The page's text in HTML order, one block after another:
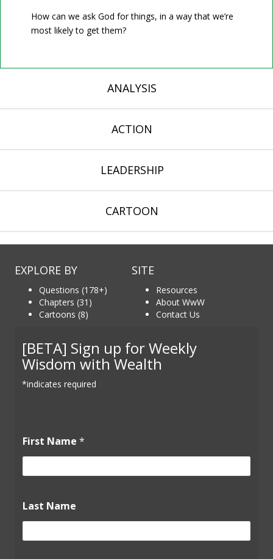
How can we ask God for things, in a way that we’re
most likely to get them?
ANALYSIS
ACTION
LEADERSHIP
CARTOON
EXPLORE BY
Questions (178+)
Chapters (31)
Cartoons (8)
SITE
Resources
About WwW
Contact Us
[BETA] Sign up for Weekly
Wisdom with Wealth
*indicates required
First Name *
a
s
F
Last Name